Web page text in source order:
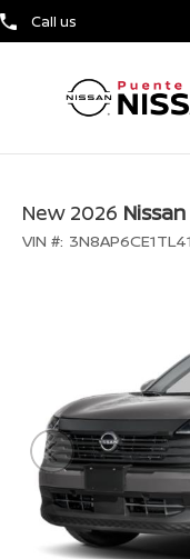
Call us
New 2026
VIN #: